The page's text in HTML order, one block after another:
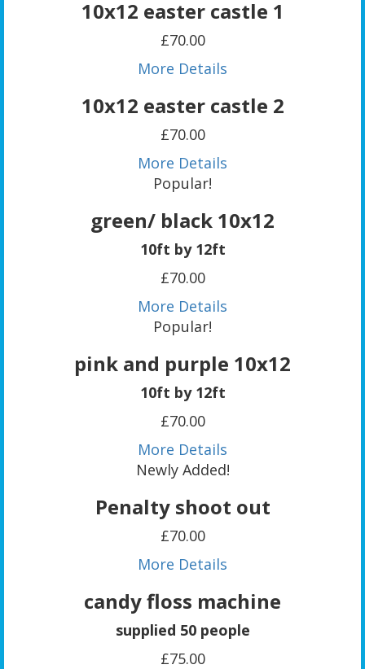
10x12 easter castle 1
£70.00
More Details
10x12 easter castle 2
£70.00
More Details
Popular!
green/ black 10x12
10ft by 12ft
£70.00
More Details
Popular!
pink and purple 10x12
10ft by 12ft
£70.00
More Details
Newly Added!
Penalty shoot out
£70.00
More Details
candy floss machine
supplied 50 people
£75.00